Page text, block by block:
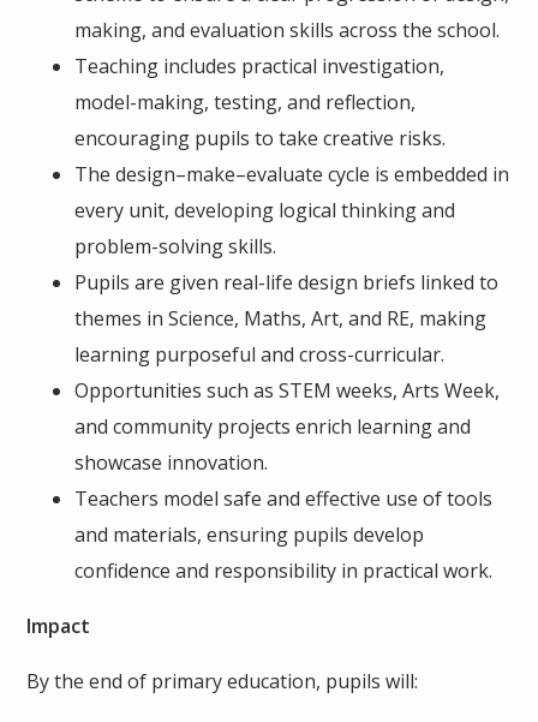
making, and evaluation skills across the school.
Teaching includes practical investigation,
model-making, testing, and reflection,
encouraging pupils to take creative risks.
The design–make–evaluate cycle is embedded in
every unit, developing logical thinking and
problem-solving skills.
Pupils are given real-life design briefs linked to
themes in Science, Maths, Art, and RE, making
learning purposeful and cross-curricular.
Opportunities such as STEM weeks, Arts Week,
and community projects enrich learning and
showcase innovation.
Teachers model safe and effective use of tools
and materials, ensuring pupils develop
confidence and responsibility in practical work.
Impact
By the end of primary education, pupils will: